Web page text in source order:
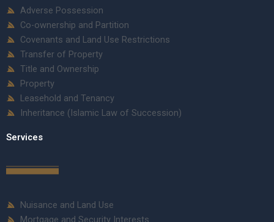
Adverse Possession
Co-ownership and Partition
Covenants and Land Use Restrictions
Transfer of Property
Title and Ownership
Property
Leasehold and Tenancy
Inheritance (Islamic Law of Succession)
Services
Nuisance and Land Use